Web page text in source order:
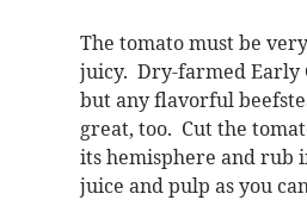
The tomato must be
juicy. Dry-farmed Early
but any flavorful
great, too. Cut the
its hemisphere and rub
juice and pulp as you